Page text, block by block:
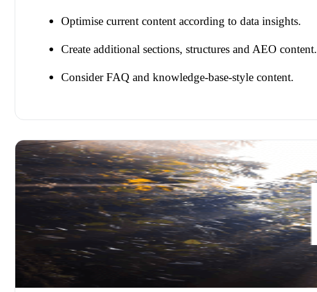
Optimise current content according to data insights.
Create additional sections, structures and AEO content.
Consider FAQ and knowledge-base-style content.